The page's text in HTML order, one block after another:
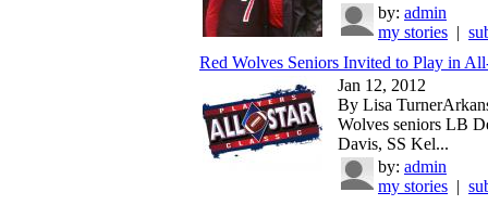
by: admin
my stories |
Red Wolves Seniors Invited to Play in
Jan 12, 2012
By Lisa
Wolves seniors LB
Davis, SS Kel...
by: admin
my stories |